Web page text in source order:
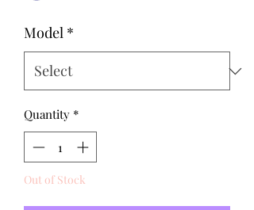
Model *
Quantity *
Out of Stock